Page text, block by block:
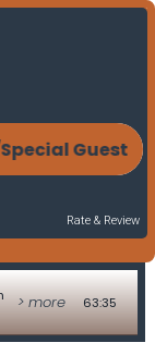
Guest
Rate & Review
> more 63:35